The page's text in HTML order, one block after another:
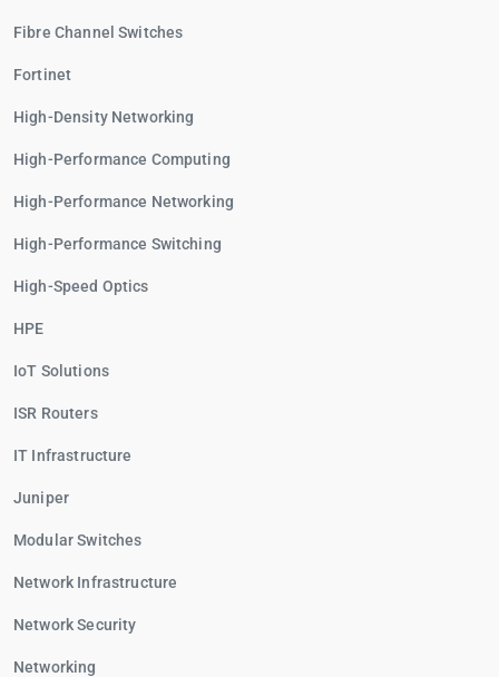
Fibre Channel Switches
Fortinet
High-Density Networking
High-Performance Computing
High-Performance Networking
High-Performance Switching
High-Speed Optics
HPE
IoT Solutions
ISR Routers
IT Infrastructure
Juniper
Modular Switches
Network Infrastructure
Network Security
Networking